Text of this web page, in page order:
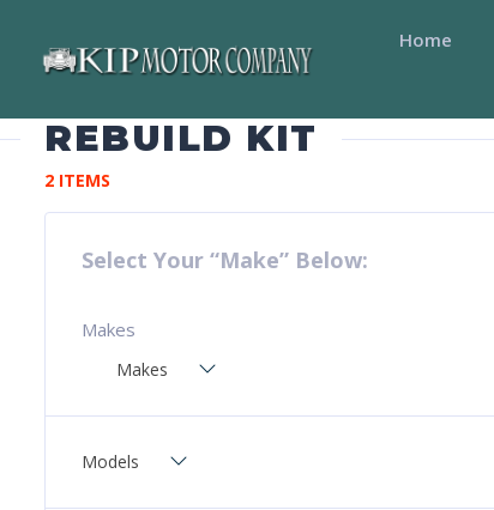
Home
REBUILD KIT
2 ITEMS
Select Your “Make” Below:
Makes
Makes
Models